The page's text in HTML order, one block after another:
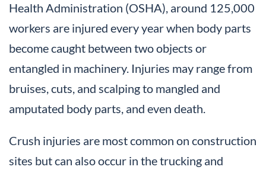
Health Administration (OSHA), around 125,000
workers are injured every year when body parts
become caught between two objects or
entangled in machinery. Injuries may range from
bruises, cuts, and scalping to mangled and
amputated body parts, and even death.
Crush injuries are most common on construction
sites but can also occur in the trucking and